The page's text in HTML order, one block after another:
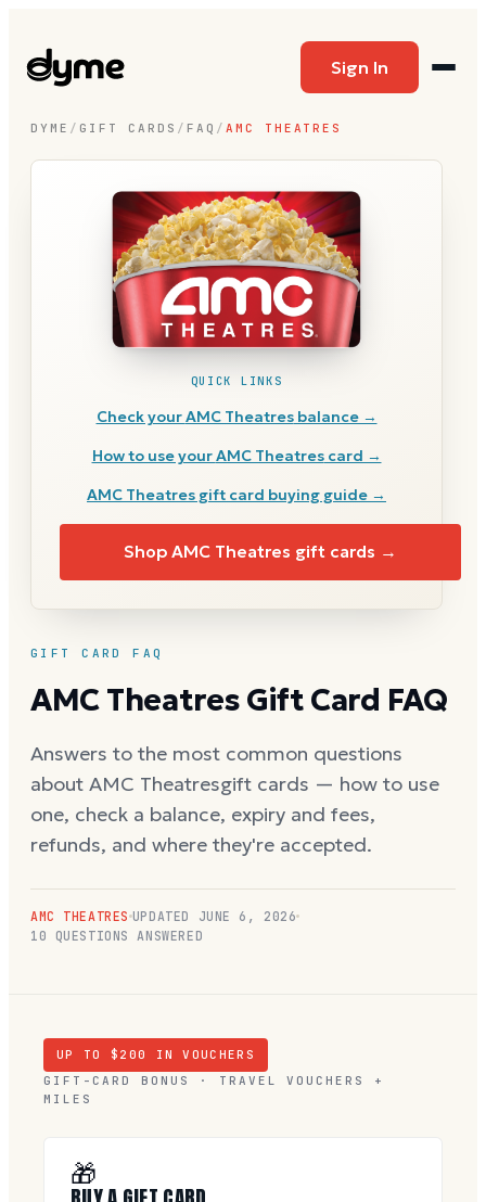
Sign In
DYME / GIFT CARDS / FAQ / AMC THEATRES
GIFT CARD FAQ
AMC Theatres Gift Card FAQ
Answers to the most common questions
about AMC Theatresgift cards — how to use
one, check a balance, expiry and fees,
refunds, and where they're accepted.
AMC THEATRES UPDATED JUNE 6, 2026
10 QUESTIONS ANSWERED
QUICK LINKS
Check yourAMC Theatresbalance →
How to use yourAMC Theatrescard →
AMC Theatres gift card buying guide →
Shop AMC Theatres gift cards →
UP TO $ 200
IN VOUCHERS
GIFT-CARD BONUS · TRAVEL VOUCHERS +
MILES
🎁